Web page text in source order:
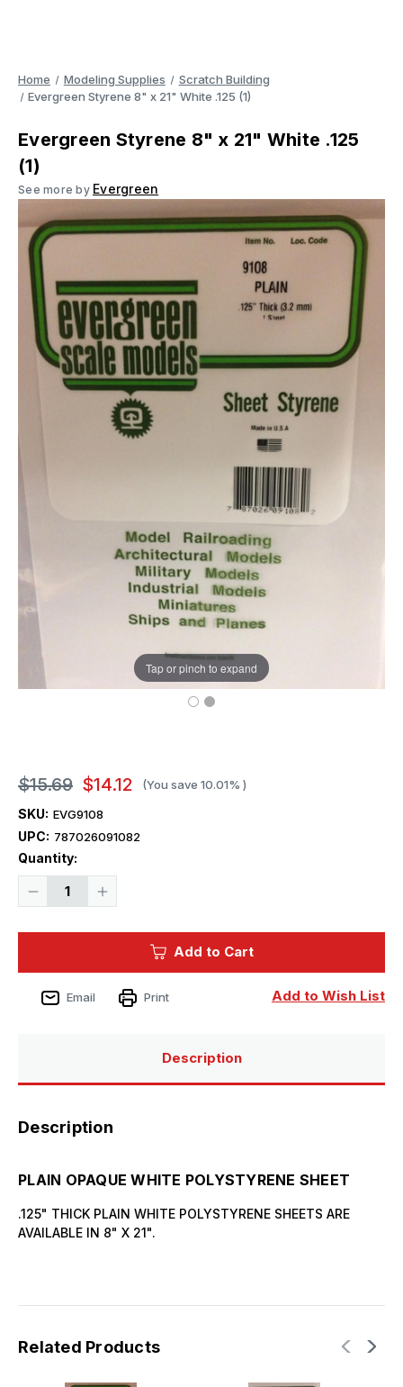
Home Modeling Supplies
Scratch Building
Evergreen Styrene 8" x 21" White .125 (1)
Evergreen Styrene 8" x 21" White .125
(1)
See more by Evergreen
Tap or pinch to expand
$15.69 $14.12 (You save 10.01% )
SKU: EVG9108
UPC: 787026091082
Quantity:
Decrease
21"
White
.125
Increase
21"
White
Current
Add to Cart
Add to Wish List
Email Print
Description
Description
PLAIN OPAQUE WHITE POLYSTYRENE SHEET
.125" THICK PLAIN WHITE POLYSTYRENE SHEETS ARE
AVAILABLE IN 8" X 21".
Related Products